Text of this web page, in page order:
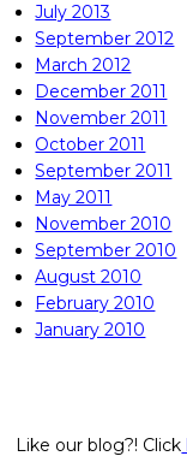
July 2013
September 2012
March 2012
December 2011
November 2011
October 2011
September 2011
May 2011
November 2010
September 2010
August 2010
February 2010
January 2010
Like our blog?! Click